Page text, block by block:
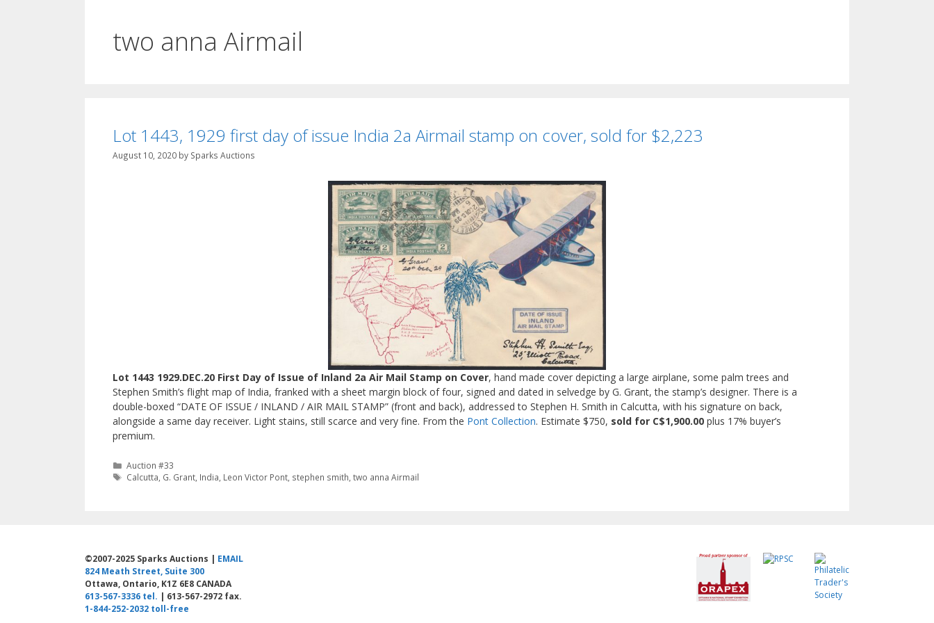
two anna Airmail
Lot 1443, 1929 first day of issue India 2a Airmail stamp on cover, sold for $2,223
August 10, 2020 by Sparks Auctions
Lot 1443 1929.DEC.20 First Day of Issue of Inland 2a Air Mail Stamp on Cover, hand made cover depicting a large airplane, some palm trees and
Stephen Smith’s flight map of India, franked with a sheet margin block of four, signed and dated in selvedge by G. Grant, the stamp’s designer. There is a
double-boxed “DATE OF ISSUE / INLAND / AIR MAIL STAMP” (front and back), addressed to Stephen H. Smith in Calcutta, with his signature on back,
alongside a same day receiver. Light stains, still scarce and very fine. From the Pont Collection. Estimate $750, sold for C$1,900.00 plus 17% buyer’s
premium.
Categories
Auction #33
Tags
Calcutta G. Grant India Leon Victor Pont stephen smith ,two anna Airmail
©2007-2025 Sparks Auctions | EMAIL
824 Meath Street, Suite 300
Ottawa, Ontario, K1Z 6E8 CANADA
613-567-3336 tel. | 613-567-2972 fax.
1-844-252-2032 toll-free